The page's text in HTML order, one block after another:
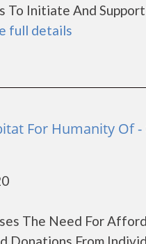
Initiate And
full details
For Humanity Of -
The Need For